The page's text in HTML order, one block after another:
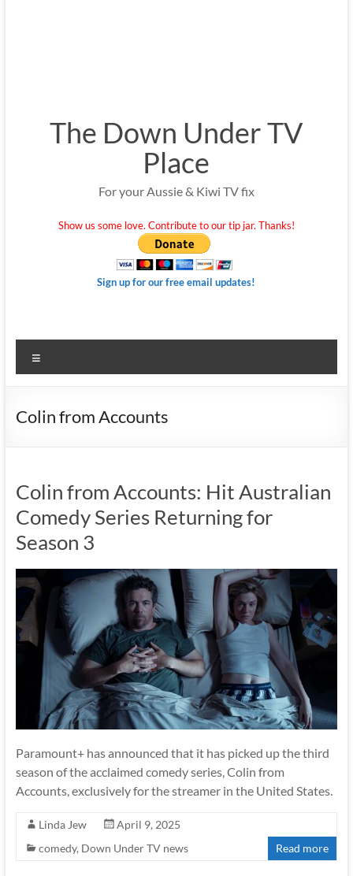
The Down Under TV
Place
For your Aussie & Kiwi TV fix
Show us some love. Contribute to our tip jar. Thanks!
Sign up for our free email updates!
Colin from Accounts
Colin from Accounts: Hit Australian
Comedy Series Returning for
Season 3
Paramount+ has announced that it has picked up the third
season of the acclaimed comedy series, Colin from
Accounts, exclusively for the streamer in the United States.
Linda Jew
April 9, 2025
comedy, Down Under TV news Read more